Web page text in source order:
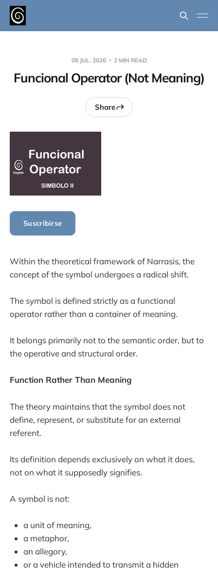
08 JUL. 2026 2 MIN READ
Funcional Operator (Not Meaning)
Share
Suscribirse
Within the theoretical framework of Narrasis, the
concept of the symbol undergoes a radical shift.
The symbol is defined strictly as a functional
operator rather than a container of meaning.
It belongs primarily not to the semantic order, but to
the operative and structural order.
Function Rather Than Meaning
The theory maintains that the symbol does not
define, represent, or substitute for an external
referent.
Its definition depends exclusively on what it does,
not on what it supposedly signifies.
A symbol is not:
a unit of meaning,
a metaphor,
an allegory,
or a vehicle intended to transmit a hidden